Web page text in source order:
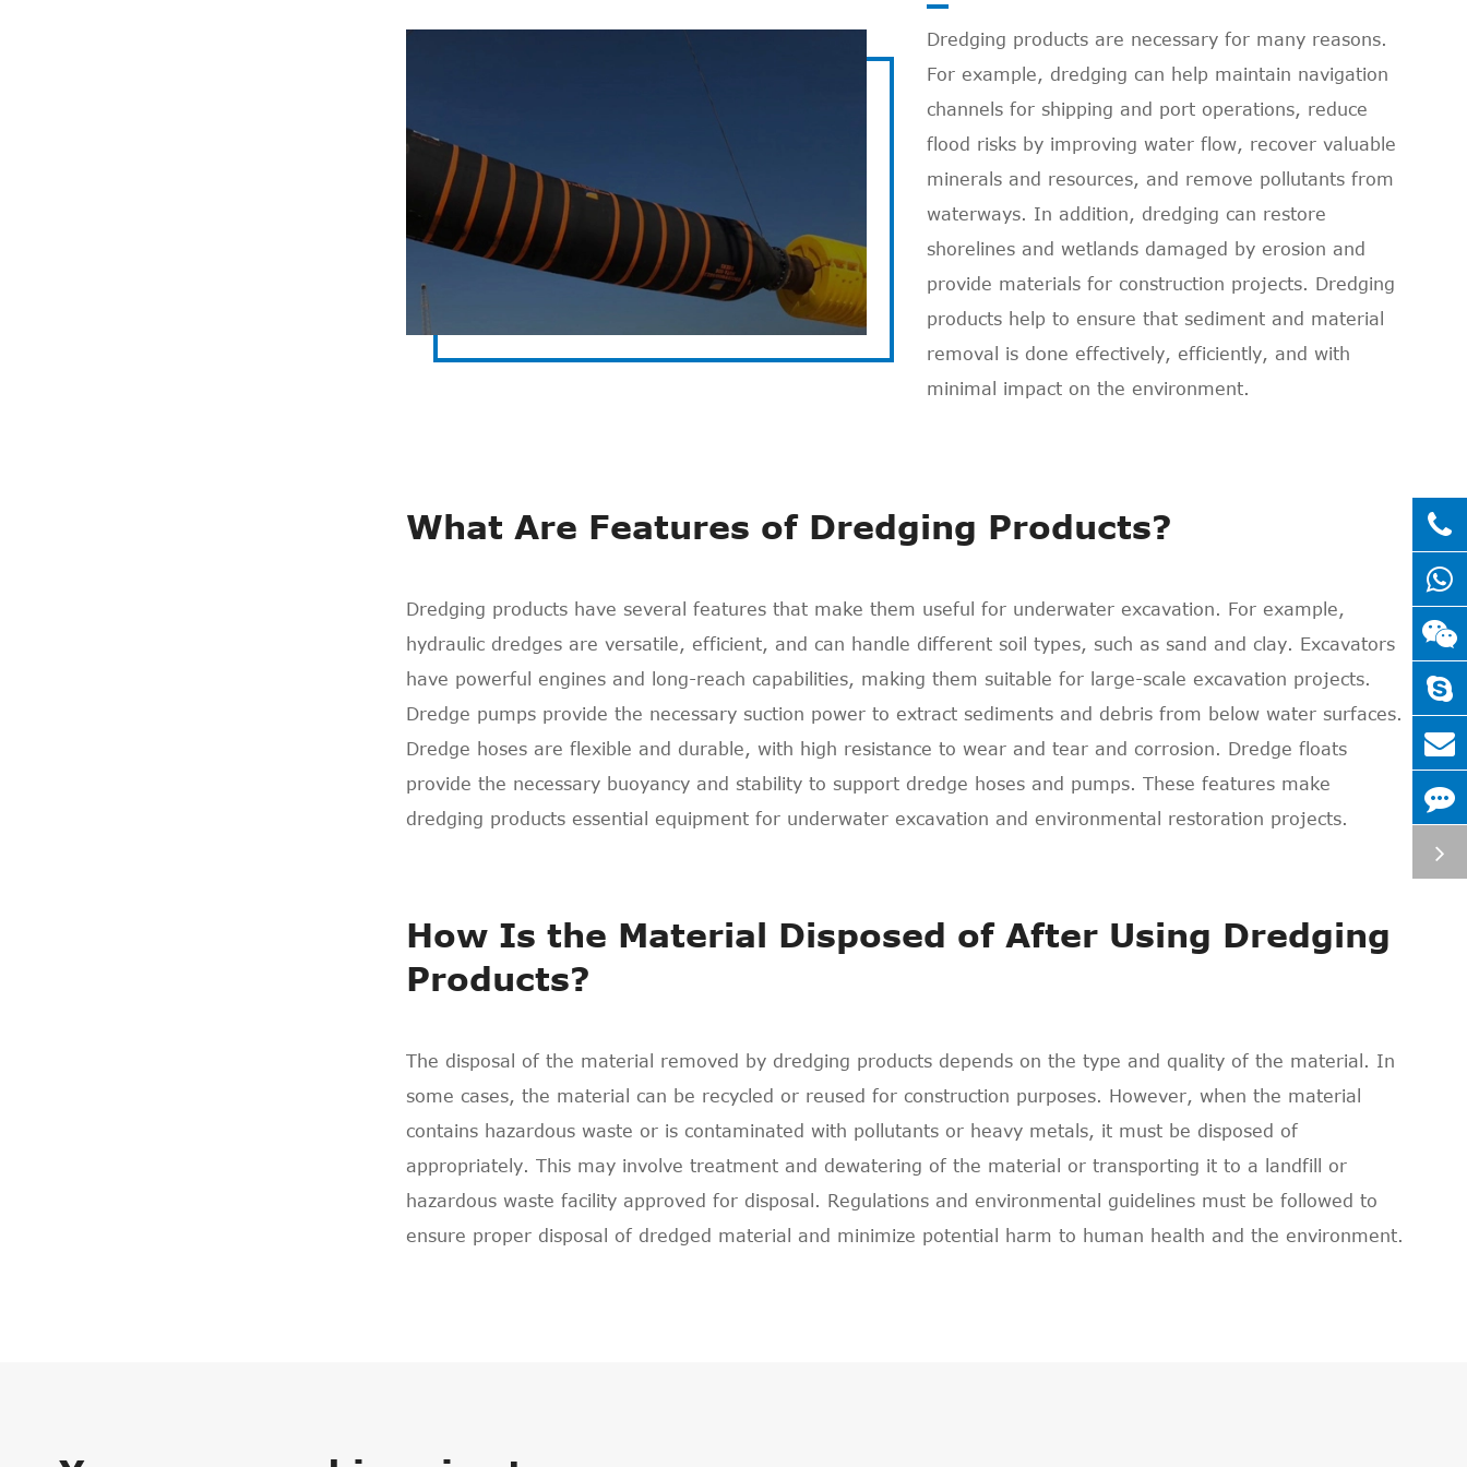
Read More
Dredging products are necessary for many reasons.
For example, dredging can help maintain navigation
channels for shipping and port operations, reduce
flood risks by improving water flow, recover valuable
minerals and resources, and remove pollutants from
waterways. In addition, dredging can restore
shorelines and wetlands damaged by erosion and
provide materials for construction projects. Dredging
products help to ensure that sediment and material
removal is done effectively, efficiently, and with
minimal impact on the environment.
What Are Features of Dredging Products?
Dredging products have several features that make them useful for underwater excavation. For example,
hydraulic dredges are versatile, efficient, and can handle different soil types, such as sand and clay. Excavators
have powerful engines and long-reach capabilities, making them suitable for large-scale excavation projects.
Dredge pumps provide the necessary suction power to extract sediments and debris from below water surfaces.
Dredge hoses are flexible and durable, with high resistance to wear and tear and corrosion. Dredge floats
provide the necessary buoyancy and stability to support dredge hoses and pumps. These features make
dredging products essential equipment for underwater excavation and environmental restoration projects.
How Is the Material Disposed of After Using Dredging
Products?
The disposal of the material removed by dredging products depends on the type and quality of the material. In
some cases, the material can be recycled or reused for construction purposes. However, when the material
contains hazardous waste or is contaminated with pollutants or heavy metals, it must be disposed of
appropriately. This may involve treatment and dewatering of the material or transporting it to a landfill or
hazardous waste facility approved for disposal. Regulations and environmental guidelines must be followed to
ensure proper disposal of dredged material and minimize potential harm to human health and the environment.